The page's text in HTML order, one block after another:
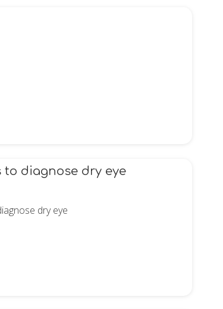
diagnose dry eye
dry eye